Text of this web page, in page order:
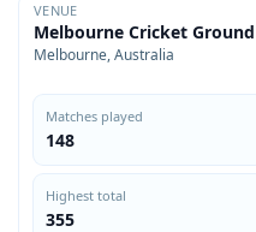
VENUE
Melbourne Cricket Ground
Melbourne, Australia
Matches played
148
Highest total
355